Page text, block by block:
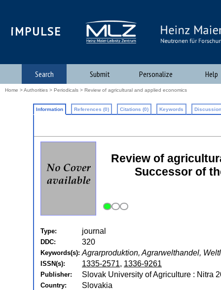
iMPULSE
Search Submit Personalize Help
Home >Authorities > Periodicals > Review of agricultural and applied economics
Information References (0) Citations (0) Keywords
Review of
Successor of
Type: journal
DDC: 320
Keywords(s): Agrarproduktion, Agrarwelthandel,
ISSN(s): 1335-2571, 1336-9261
Publisher: Slovak University of Agriculture : Nitra
Country: Slovakia